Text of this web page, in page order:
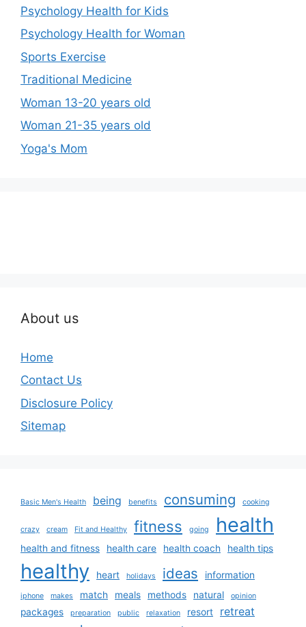
Psychology Health for Kids
Psychology Health for Woman
Sports Exercise
Traditional Medicine
Woman 13-20 years old
Woman 21-35 years old
Yoga's Mom
About us
Home
Contact Us
Disclosure Policy
Sitemap
Basic Men's Health being benefits consuming cooking
crazy cream Fit and Healthy fitness going health
health and fitness health care health coach health tips
healthy heart holidays ideas information
iphone makes match meals methods natural opinion
packages preparation public relaxation resort retreat